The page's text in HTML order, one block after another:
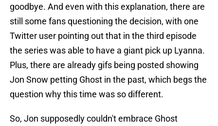
goodbye. And even with this explanation, there are
still some fans questioning the decision, with one
Twitter user pointing out that in the third episode
the series was able to have a giant pick up Lyanna.
Plus, there are already gifs being posted showing
Jon Snow petting Ghost in the past, which begs the
question why this time was so different.
So, Jon supposedly couldn't embrace Ghost